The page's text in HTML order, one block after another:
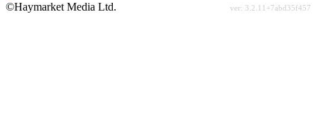
©Haymarket Media Ltd.